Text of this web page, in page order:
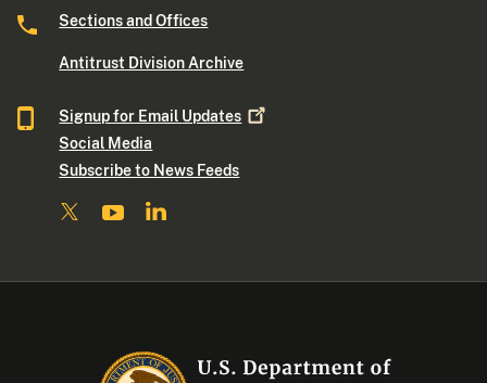
Sections and Offices
Antitrust Division Archive
Signup for Email Updates
Social Media
Subscribe to News Feeds